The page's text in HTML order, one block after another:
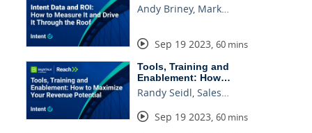
Andy Briney, Mark…
Sep 19 2023, 60 mins
Tools, Training and
Enablement: How…
Randy Seidl, Sales…
Sep 19 2023, 60 mins